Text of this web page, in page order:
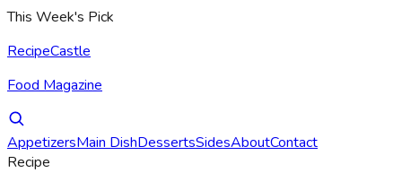
This Week's Pick
RecipeCastle
Food Magazine
AppetizersMain DishDessertsSidesAboutContact
Recipe